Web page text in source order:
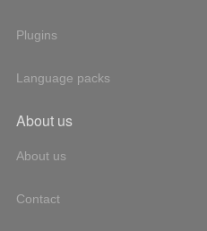
Plugins
Language packs
About us
About us
Contact